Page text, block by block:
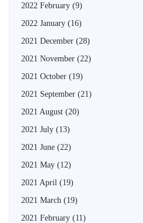
2022 February (9)
2022 January (16)
2021 December (28)
2021 November (22)
2021 October (19)
2021 September (21)
2021 August (20)
2021 July (13)
2021 June (22)
2021 May (12)
2021 April (19)
2021 March (19)
2021 February (11)